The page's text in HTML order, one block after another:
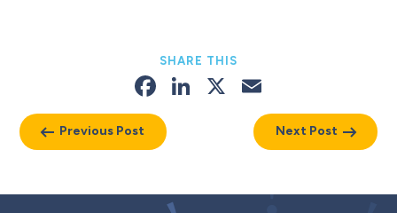
Previous Post
SHARE THIS
Facebook
LinkedIn
X
Next Post